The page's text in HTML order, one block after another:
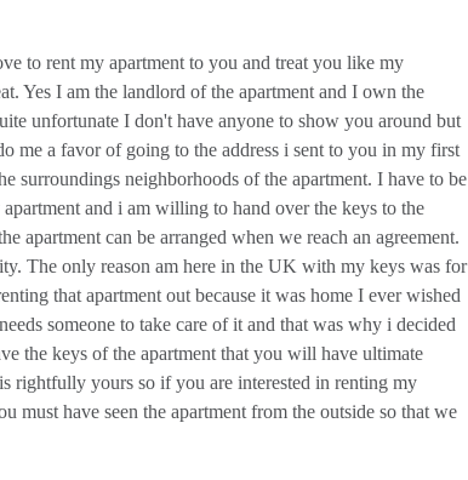
to rent my apartment to you and treat you like my
Yes I am the landlord of the apartment and I own the
unfortunate I don't have anyone to show you around but
me a favor of going to the address i sent to you in my first
surroundings neighborhoods of the apartment. I have to be
and i am willing to hand over the keys to the
apartment can be arranged when we reach an agreement.
The only reason am here in the UK with my keys was for
that apartment out because it was home I ever wished
someone to take care of it and that was why i decided
the keys of the apartment that you will have ultimate
rightfully yours so if you are interested in renting my
must have seen the apartment from the outside so that we